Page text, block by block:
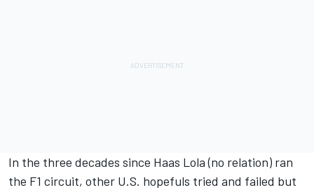
In the three decades since Haas Lola (no relation) ran
the F1 circuit, other U.S. hopefuls tried and failed but